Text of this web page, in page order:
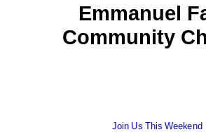
Emmanuel
Community
Join Us This Weekend